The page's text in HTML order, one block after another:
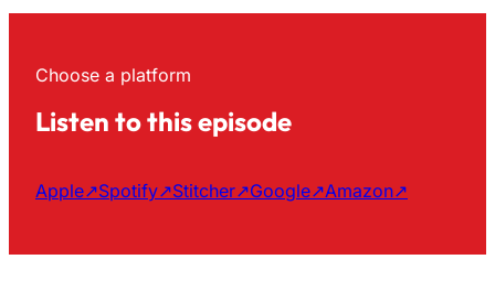
Choose a platform
Listen to this episode
Apple↗Spotify↗Stitcher↗Google↗Amazon↗